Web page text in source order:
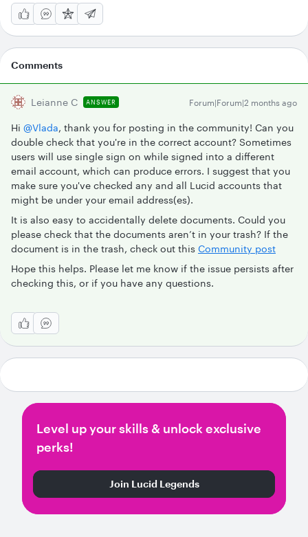
Comments
Leianne C ANSWER Forum|Forum|2 months ago
Hi ​ @Vlada, thank you for posting in the community! Can you
double check that you're in the correct account? Sometimes
users will use single sign on while signed into a different
email account, which can produce errors. I suggest that you
make sure you've checked any and all Lucid accounts that
might be under your email address(es).
It is also easy to accidentally delete documents. Could you
please check that the documents aren’t in your trash? If the
document is in the trash, check out this Community post
Hope this helps. Please let me know if the issue persists after
checking this, or if you have any questions.
Level up your skills & unlock exclusive
perks!
Join Lucid Legends